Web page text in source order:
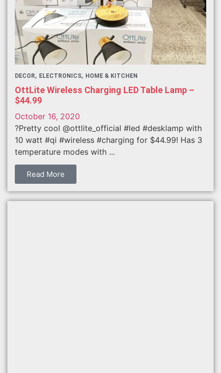
DECOR ELECTRONICS HOME & KITCHEN
OttLite Wireless Charging LED Table Lamp –
$44.99
October 16, 2020
?Pretty cool @ottlite_official #led #desklamp with
10 watt #qi #wireless #charging for $44.99! Has 3
temperature modes with ...
Read More